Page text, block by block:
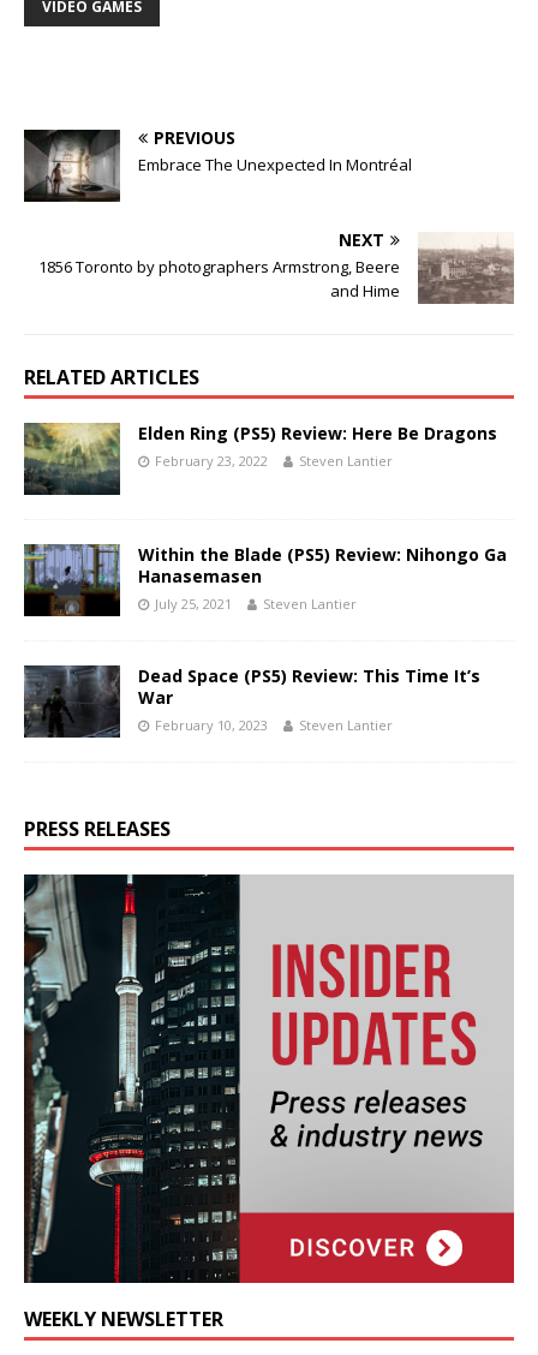
VIDEO GAMES
PREVIOUS
Embrace The Unexpected In Montréal
NEXT
1856 Toronto by photographers Armstrong, Beere
and Hime
RELATED ARTICLES
Elden Ring (PS5) Review: Here Be Dragons
February 23, 2022 Steven Lantier
Within the Blade (PS5) Review: Nihongo Ga
Hanasemasen
July 25, 2021 Steven Lantier
Dead Space (PS5) Review: This Time It’s
War
February 10, 2023 Steven Lantier
PRESS RELEASES
WEEKLY NEWSLETTER